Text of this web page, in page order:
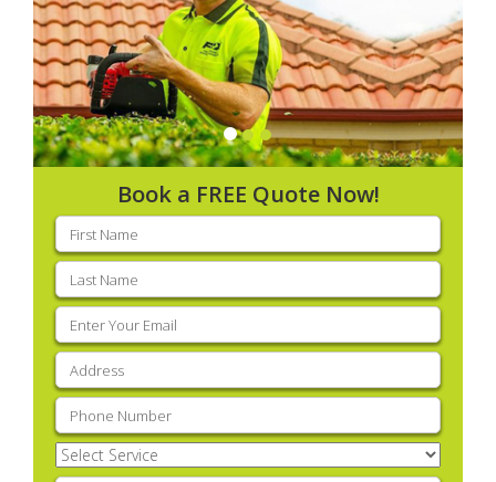
Book a FREE Quote Now!
First
name(Required)
Last
name(Required)
Email
(Required)
Address
Phone (Required)
Select
Service(Required)